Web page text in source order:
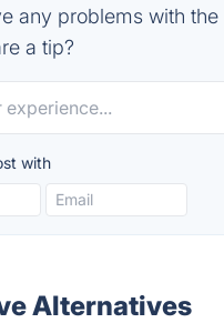
any problems with
a tip?
with
Alternatives